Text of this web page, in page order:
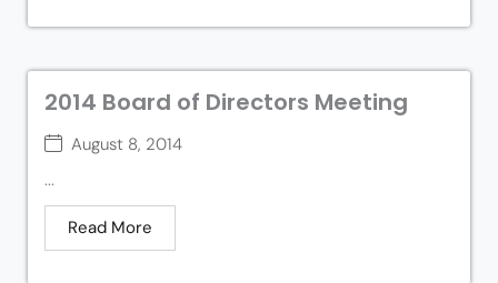
2014 Board of Directors Meeting
August 8, 2014
...
Read More